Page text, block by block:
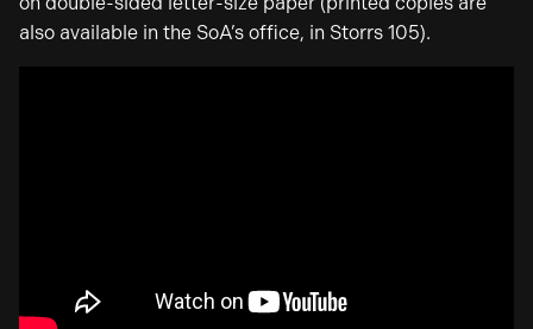
also available in the SoA’s office, in Storrs 105).